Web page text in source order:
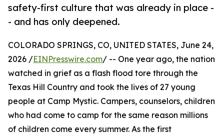
safety-first culture that was already in place -
- and has only deepened.
COLORADO SPRINGS, CO, UNITED STATES, June 24,
2026 /EINPresswire.com/ -- One year ago, the nation
watched in grief as a flash flood tore through the
Texas Hill Country and took the lives of 27 young
people at Camp Mystic. Campers, counselors, children
who had come to camp for the same reason millions
of children come every summer. As the first